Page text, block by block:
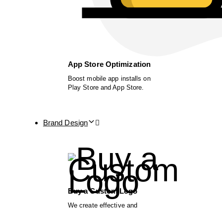
App Store Optimization
Boost mobile app installs on
Play Store and App Store.
Brand Design
Buy a Custom Logo
We create effective and